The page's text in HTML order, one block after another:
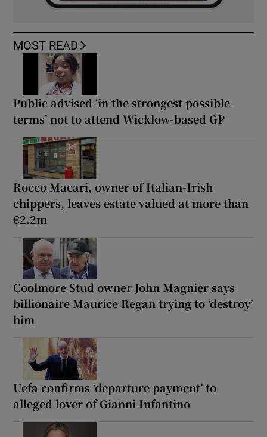
MOST READ
Public advised ‘in the strongest possible
terms’ not to attend Wicklow-based GP
Rocco Macari, owner of Italian-Irish
chippers, leaves estate valued at more than
€2.2m
Coolmore Stud owner John Magnier says
billionaire Maurice Regan trying to ‘destroy’
him
Uefa confirms ‘departure payment’ to
alleged lover of Gianni Infantino